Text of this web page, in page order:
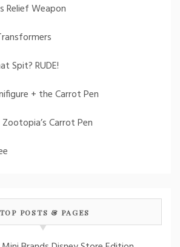
Relief Weapon
Spit? RUDE!
+ the Carrot Pen
Zootopia’s Carrot Pen
TOP POSTS & PAGES